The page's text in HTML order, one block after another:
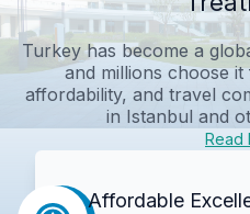
Turkey has become a
and millions choose
affordability, and travel
in Istanbul and
Read
Affordable